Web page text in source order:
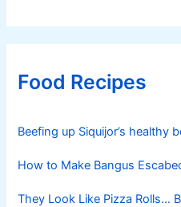
Food Recipes
Beefing up Siquijor’s healthy
How to Make Bangus
They Look Like Pizza Rolls…